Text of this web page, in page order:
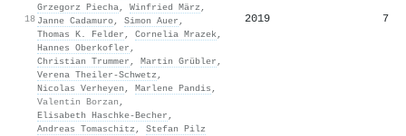
18
Grzegorz Piecha, Winfried März ,
Janne Cadamuro, Simon Auer ,
Thomas K. Felder , Cornelia Mrazek,
Hannes Oberkofler ,
Christian Trummer , Martin Grübler ,
Verena Theiler‐Schwetz ,
Nicolas Verheyen , Marlene Pandis ,
Valentin Borzan ,
Elisabeth Haschke‐Becher ,
Andreas Tomaschitz , Stefan Pilz
2019 7